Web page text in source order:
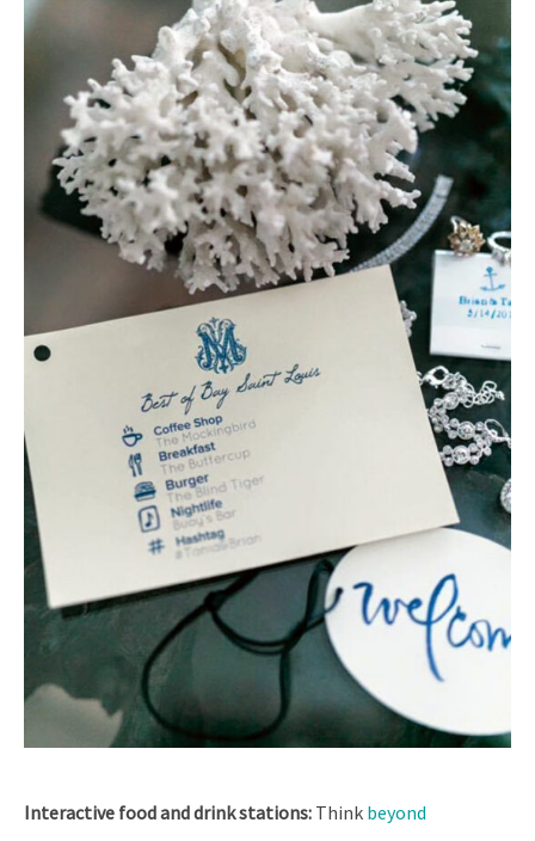
Interactive food and drink stations: Think beyond